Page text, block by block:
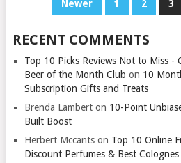
Newer 1 2 3
RECENT COMMENTS
Top 10 Picks Reviews Not to Miss -
Beer of the Month Club on 10
Subscription Gifts and Treats
Brenda Lamberton 10-Point
Built Boost
Herbert Mccantson Top 10 Online
Discount Perfumes & Best Colognes